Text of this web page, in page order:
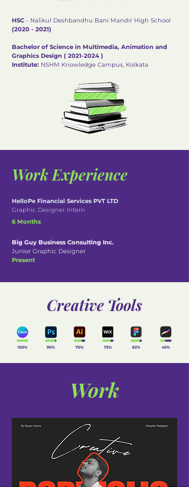
HSC - Nalikul Deshbandhu Bani Mandir High School
(2020 - 2021)
Bachelor of Science in Multimedia, Animation and
Graphics Design ( 2021-2024 )
Institute: NSHM Knowledge Campus, Kolkata
Work Experience
HelloPe Financial Services PVT LTD
Graphic Designer Intern
6 Months
Big Guy Business Consulting Inc.
Junior Graphic Designer
Present
Creative Tools
Work